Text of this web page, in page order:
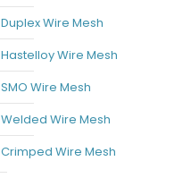
Duplex Wire Mesh
Hastelloy Wire Mesh
SMO Wire Mesh
Welded Wire Mesh
Crimped Wire Mesh